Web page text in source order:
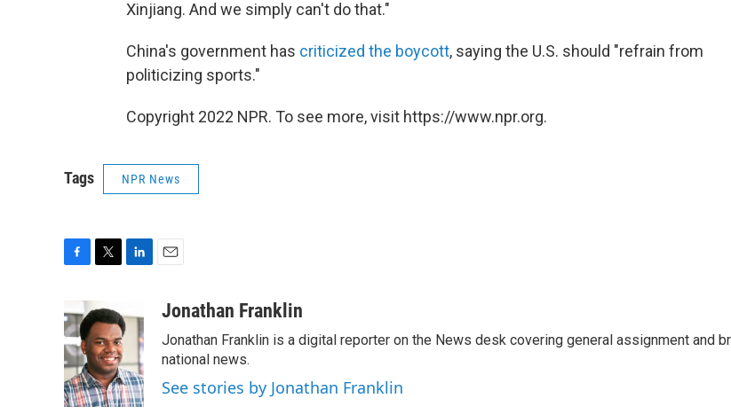
Xinjiang. And we simply can't do that."
China's government has criticized the boycott, saying the U.S. should "refrain from
politicizing sports."
Copyright 2022 NPR. To see more, visit https://www.npr.org.
Tags NPR News
c
e
b
o
o
k
i
t
t
e
r
k
d
I
n
aJonathan Franklin
Jonathan Franklin is a digital reporter on the News desk covering general assignment and
national news.
See stories by Jonathan Franklin